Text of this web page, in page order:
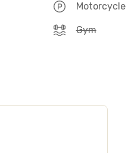
Motorcycle
Gym